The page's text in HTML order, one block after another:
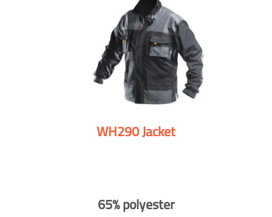
WH290 Jacket
65% polyester